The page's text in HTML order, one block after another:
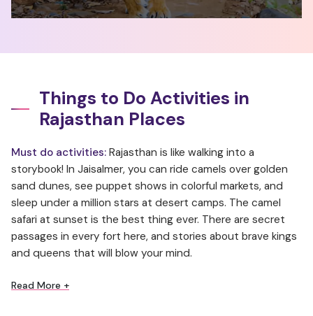
Things to Do Activities in
Rajasthan Places
Must do activities: Rajasthan is like walking into a
storybook! In Jaisalmer, you can ride camels over golden
sand dunes, see puppet shows in colorful markets, and
sleep under a million stars at desert camps. The camel
safari at sunset is the best thing ever. There are secret
passages in every fort here, and stories about brave kings
and queens that will blow your mind.
Read More +